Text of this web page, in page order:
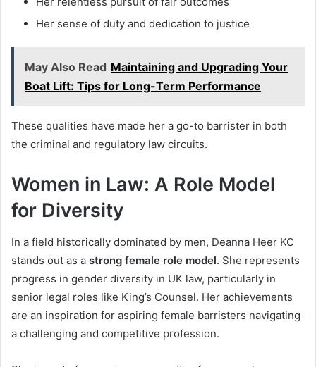
Her sense of duty and dedication to justice
May Also Read Maintaining and Upgrading Your
Boat Lift: Tips for Long-Term Performance
These qualities have made her a go-to barrister in both
the criminal and regulatory law circuits.
Women in Law: A Role Model
for Diversity
In a field historically dominated by men, Deanna Heer KC
stands out as a strong female role model. She represents
progress in gender diversity in UK law, particularly in
senior legal roles like King’s Counsel. Her achievements
are an inspiration for aspiring female barristers navigating
a challenging and competitive profession.